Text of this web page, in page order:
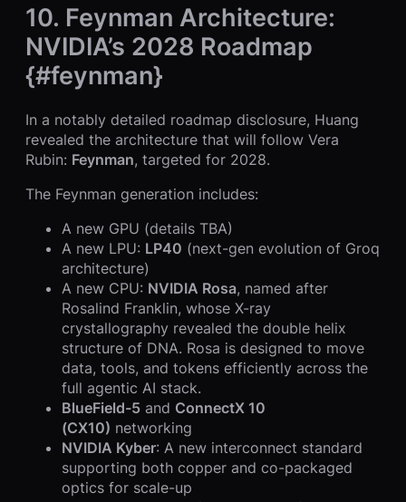
10. Feynman Architecture:
NVIDIA’s 2028 Roadmap
{#feynman}
In a notably detailed roadmap disclosure, Huang
revealed the architecture that will follow Vera
Rubin: Feynman, targeted for 2028.
The Feynman generation includes:
A new GPU (details TBA)
A new LPU: LP40 (next-gen evolution of Groq
architecture)
A new CPU: NVIDIA Rosa, named after
Rosalind Franklin, whose X-ray
crystallography revealed the double helix
structure of DNA. Rosa is designed to move
data, tools, and tokens efficiently across the
full agentic AI stack.
BlueField-5 and ConnectX 10
(CX10) networking
NVIDIA Kyber: A new interconnect standard
supporting both copper and co-packaged
optics for scale-up